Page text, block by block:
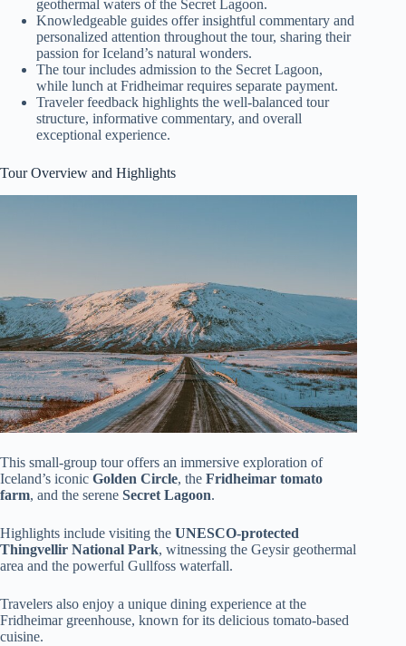
geothermal waters of the Secret Lagoon.
Knowledgeable guides offer insightful commentary and
personalized attention throughout the tour, sharing their
passion for Iceland’s natural wonders.
The tour includes admission to the Secret Lagoon,
while lunch at Fridheimar requires separate payment.
Traveler feedback highlights the well-balanced tour
structure, informative commentary, and overall
exceptional experience.
Tour Overview and Highlights
This small-group tour offers an immersive exploration of
Iceland’s iconic Golden Circle, the Fridheimar tomato
farm, and the serene Secret Lagoon.
Highlights include visiting the UNESCO-protected
Thingvellir National Park, witnessing the Geysir geothermal
area and the powerful Gullfoss waterfall.
Travelers also enjoy a unique dining experience at the
Fridheimar greenhouse, known for its delicious tomato-based
cuisine.